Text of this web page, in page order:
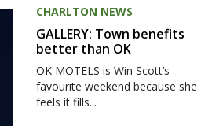
CHARLTON NEWS
GALLERY: Town benefits
better than OK
OK MOTELS is Win Scott’s
favourite weekend because she
feels it fills...